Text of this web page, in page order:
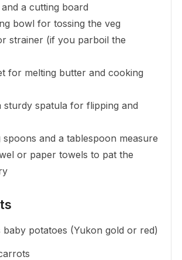
a cutting board
bowl for tossing the veg
strainer (if you parboil the
for melting butter and cooking
sturdy spatula for flipping and
spoons and a tablespoon measure
or paper towels to pat the
baby potatoes (Yukon gold or red)